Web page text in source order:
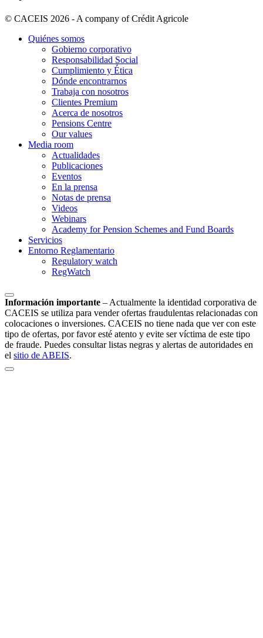
© CACEIS 2026 - A company of Crédit Agricole
Quiénes somos
Gobierno corporativo
Responsabilidad Social
Cumplimiento y Ética
Dónde encontrarnos
Trabaja con nosotros
Clientes Premium
Acerca de nosotros
Pensions Centre
Our values
Media room
Actualidades
Publicaciones
Eventos
En la prensa
Notas de prensa
Videos
Webinars
Academy for Pension Schemes and Fund Boards
Servicios
Entorno Reglamentario
Regulatory watch
RegWatch
Información importante – Actualmente la identidad corporativa de
CACEIS se utiliza para vender ofertas fraudulentas relacionadas con
colocaciones o inversiones. CACEIS no tiene nada que ver con este
tipo de ofertas, por favor esté atento y evite ser víctima de este tipo
de fraude. Puedes consultar listas negras y alertas de autoridades en
el sitio de ABEIS.